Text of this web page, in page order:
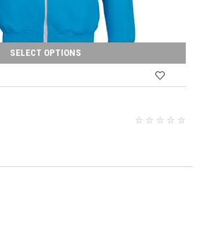
SELECT OPTIONS